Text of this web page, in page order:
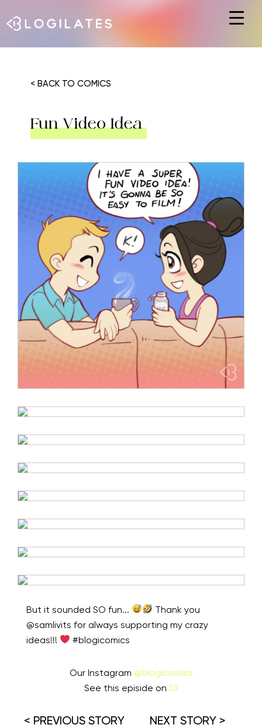
< BACK TO COMICS
Fun Video Idea
But it sounded SO fun...
Thank you
@samlivits for always supporting my crazy
ideas!!!
⁠ #blogicomics
Our Instagram @blogicomics
See this episide on IG
< PREVIOUS STORY NEXT STORY >